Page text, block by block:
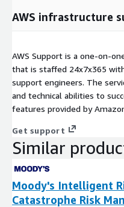
AWS infrastructure
AWS Support is a one-on-
that is staffed 24x7x365
support engineers. The
and technical abilities to
features provided by
Get support
Similar
Moody's Intelligent
Catastrophe Risk